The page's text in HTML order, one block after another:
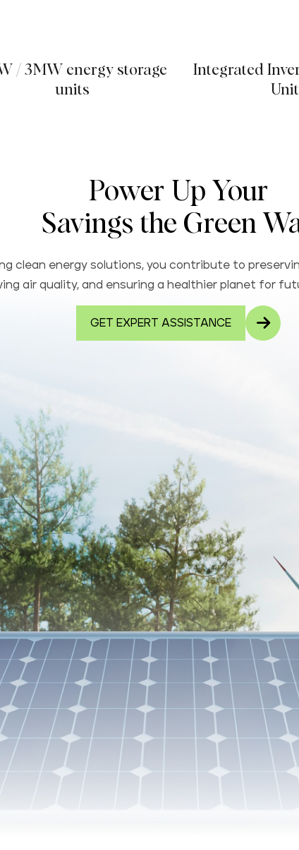
/ 3MW energy storage
units
Integrated
Unit
Power Up Your
Savings the Green
clean energy solutions, you contribute to
air quality, and ensuring a healthier planet for
GET EXPERT ASSISTANCE